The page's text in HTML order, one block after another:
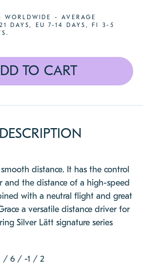
WORLDWIDE - AVERAGE
DAYS, EU 7-14 DAYS, FI 3-5
TO CART
distance. It has the control
and the distance of a high-speed
with a neutral flight and great
a versatile distance driver for
Silver Lätt signature series
/ 6 / -1 / 2
CLOSE